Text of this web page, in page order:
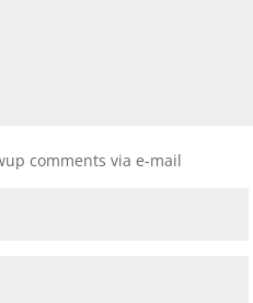
comments via e-mail